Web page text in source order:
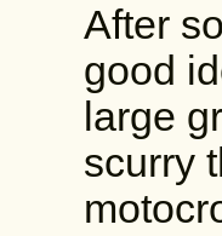
After
good
large
scurry